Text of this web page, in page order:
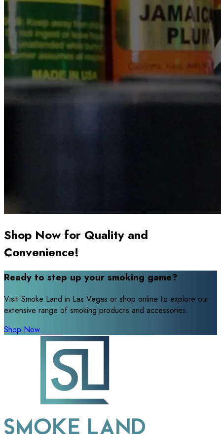
Shop Now for Quality and
Convenience!
Ready to step up your smoking game?
Visit Smoke Land in Las Vegas or shop online to explore our
extensive range of smoking products and accessories.
Shop Now